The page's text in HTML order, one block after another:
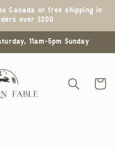
Canada or free shipping in
over $200
11am-5pm Sunday
Cart